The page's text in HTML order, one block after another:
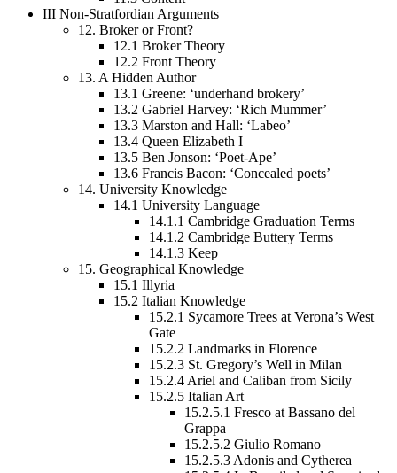
III Non-Stratfordian Arguments
12. Broker or Front?
12.1 Broker Theory
12.2 Front Theory
13. A Hidden Author
13.1 Greene: ‘underhand brokery’
13.2 Gabriel Harvey: ‘Rich Mummer’
13.3 Marston and Hall: ‘Labeo’
13.4 Queen Elizabeth I
13.5 Ben Jonson: ‘Poet-Ape’
13.6 Francis Bacon: ‘Concealed poets’
14. University Knowledge
14.1 University Language
14.1.1 Cambridge Graduation Terms
14.1.2 Cambridge Buttery Terms
14.1.3 Keep
15. Geographical Knowledge
15.1 Illyria
15.2 Italian Knowledge
15.2.1 Sycamore Trees at Verona’s West
Gate
15.2.2 Landmarks in Florence
15.2.3 St. Gregory’s Well in Milan
15.2.4 Ariel and Caliban from Sicily
15.2.5 Italian Art
15.2.5.1 Fresco at Bassano del
Grappa
15.2.5.2 Giulio Romano
15.2.5.3 Adonis and Cytherea